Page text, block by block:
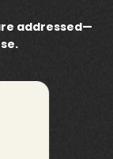
addressed—